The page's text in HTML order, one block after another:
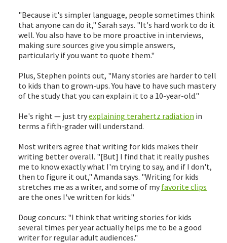
"Because it's simpler language, people sometimes think
that anyone can do it," Sarah says. "It's hard work to do it
well. You also have to be more proactive in interviews,
making sure sources give you simple answers,
particularly if you want to quote them."
Plus, Stephen points out, "Many stories are harder to tell
to kids than to grown-ups. You have to have such mastery
of the study that you can explain it to a 10-year-old."
He's right — just tryexplaining terahertz radiation in
terms a fifth-grader will understand.
Most writers agree that writing for kids makes their
writing better overall. "[But] I find that it really pushes
me to know exactly what I'm trying to say, and if I don't,
then to figure it out," Amanda says. "Writing for kids
stretches me as a writer, and some of my favorite clips
are the ones I've written for kids."
Doug concurs: "I think that writing stories for kids
several times per year actually helps me to be a good
writer for regular adult audiences."